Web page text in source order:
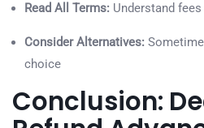
Read All Terms: Understand
Consider Alternatives:
choice
Conclusion: